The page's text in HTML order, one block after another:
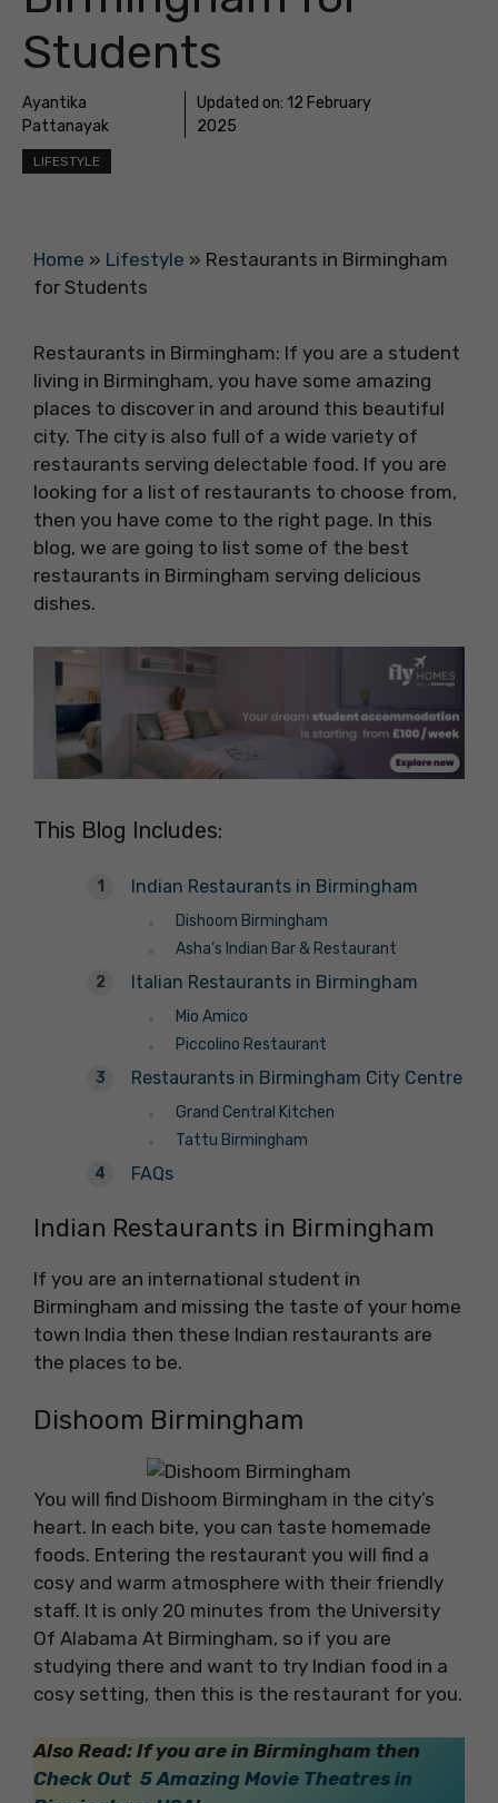
Students
Ayantika
Pattanayak
Updated on: 12 February
2025
LIFESTYLE
Home » Lifestyle » Restaurants in Birmingham
for Students
Restaurants in Birmingham: If you are a student
living in Birmingham, you have some amazing
places to discover in and around this beautiful
city. The city is also full of a wide variety of
restaurants serving delectable food. If you are
looking for a list of restaurants to choose from,
then you have come to the right page. In this
blog, we are going to list some of the best
restaurants in Birmingham serving delicious
dishes.
This Blog Includes:
Indian Restaurants in Birmingham
Dishoom Birmingham
Asha’s Indian Bar & Restaurant
Italian Restaurants in Birmingham
Mio Amico
Piccolino Restaurant
Restaurants in Birmingham City Centre
Grand Central Kitchen
Tattu Birmingham
FAQs
Indian Restaurants in Birmingham
If you are an international student in
Birmingham and missing the taste of your home
town India then these Indian restaurants are
the places to be.
Dishoom Birmingham
You will find Dishoom Birmingham in the city’s
heart. In each bite, you can taste homemade
foods. Entering the restaurant you will find a
cosy and warm atmosphere with their friendly
staff. It is only 20 minutes from the University
Of Alabama At Birmingham, so if you are
studying there and want to try Indian food in a
cosy setting, then this is the restaurant for you.
Also Read: If you are in Birmingham then
Check Out 5 Amazing Movie Theatres in